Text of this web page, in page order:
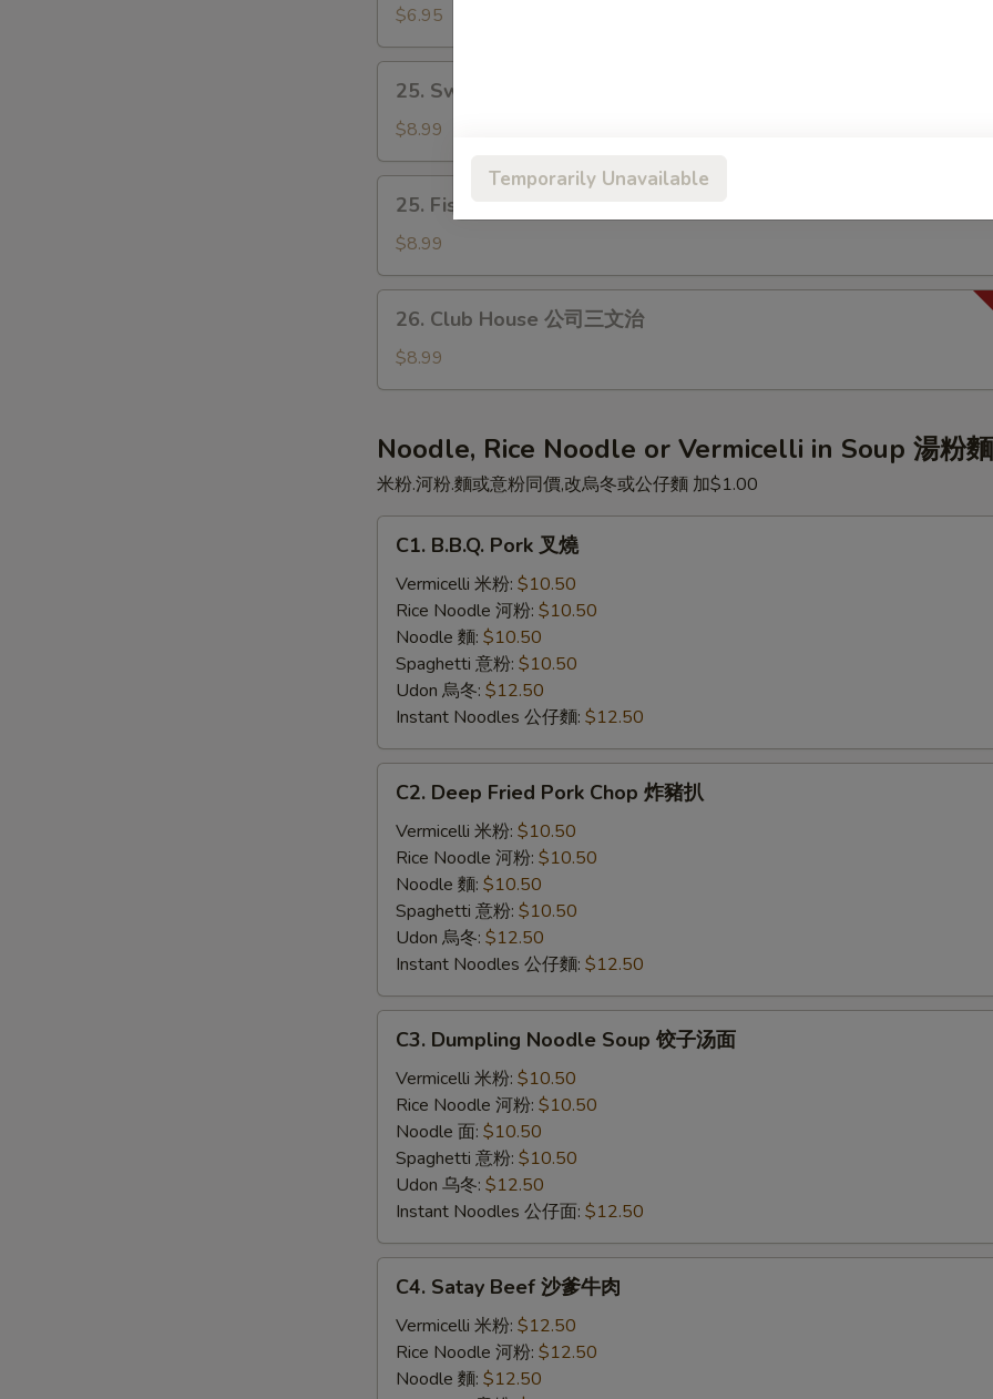
生
治
Egg
Sandwich
治
$6.95
Swiss
Pork
Chop
Sandwich
扒
25. Swiss Pork Chop Sandwich 瑞士豬扒
$8.99
Fish
Fillet
Sandwich
魚
25. Fish Fillet Sandwich 魚柳包
$8.99
Club
House
公
三
文
治
26. Club House 公司三文治
$8.99
Noodle, Rice Noodle or Vermicelli in Soup 湯粉
米粉.河粉.麵或意粉同價,改烏冬或公仔麵 加$1.00
B.B.Q.
Pork
C1. B.B.Q. Pork 叉燒
Vermicelli 米粉: $10.50
Rice Noodle 河粉: $10.50
Noodle 麵: $10.50
Spaghetti 意粉: $10.50
Udon 烏冬: $12.50
Instant Noodles 公仔麵: $12.50
Deep
Fried
Pork
Chop
C2. Deep Fried Pork Chop 炸豬扒
Vermicelli 米粉: $10.50
Rice Noodle 河粉: $10.50
Noodle 麵: $10.50
Spaghetti 意粉: $10.50
Udon 烏冬: $12.50
Instant Noodles 公仔麵: $12.50
Dumpling
Noodle
Soup
C3. Dumpling Noodle Soup 饺子汤面
Vermicelli 米粉: $10.50
Rice Noodle 河粉: $10.50
Noodle 面: $10.50
Spaghetti 意粉: $10.50
Udon 乌冬: $12.50
Instant Noodles 公仔面: $12.50
Satay
Beef
C4. Satay Beef 沙爹牛肉
Vermicelli 米粉: $12.50
Rice Noodle 河粉: $12.50
Noodle 麵: $12.50
Temporarily Unavailable